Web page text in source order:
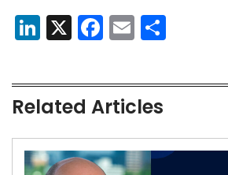
LinkedIn
X Facebook
Email
Related Articles